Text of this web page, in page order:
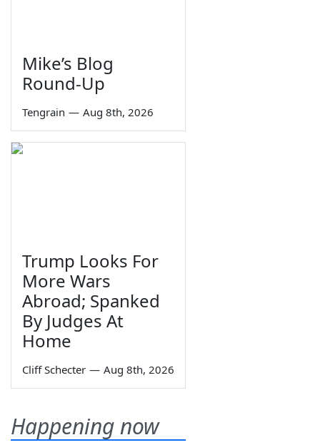
Mike’s Blog
Round-Up
Tengrain — Aug 8th, 2026
Trump Looks For
More Wars
Abroad; Spanked
By Judges At
Home
Cliff Schecter — Aug 8th, 2026
Happening now